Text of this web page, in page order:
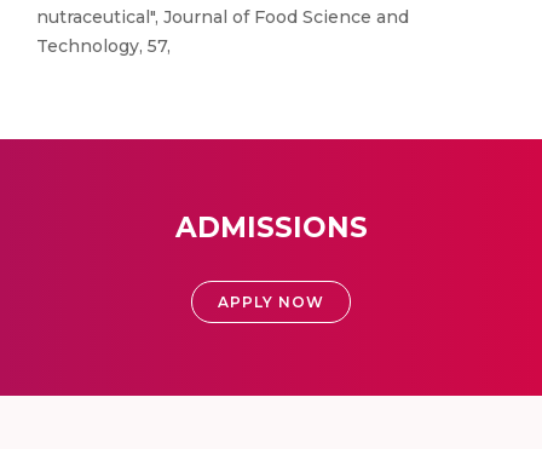
nutraceutical", Journal of Food Science and
Technology, 57,
ADMISSIONS
APPLY NOW